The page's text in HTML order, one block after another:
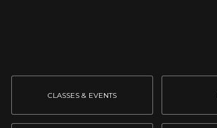
CLASSES & EVENTS